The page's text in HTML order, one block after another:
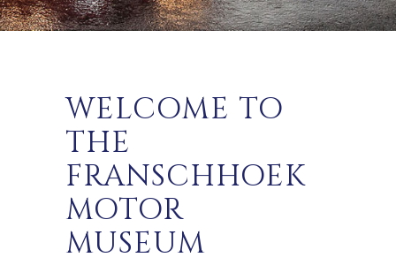
WELCOME TO
THE
FRANSCHHOEK
MOTOR
MUSEUM